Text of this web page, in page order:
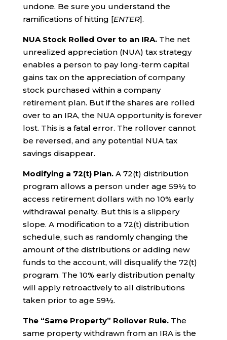
undone. Be sure you understand the
ramifications of hitting [ENTER].
NUA Stock Rolled Over to an IRA. The net
unrealized appreciation (NUA) tax strategy
enables a person to pay long-term capital
gains tax on the appreciation of company
stock purchased within a company
retirement plan. But if the shares are rolled
over to an IRA, the NUA opportunity is forever
lost. This is a fatal error. The rollover cannot
be reversed, and any potential NUA tax
savings disappear.
Modifying a 72(t) Plan.A 72(t) distribution
program allows a person under age 59½ to
access retirement dollars with no 10% early
withdrawal penalty. But this is a slippery
slope. A modification to a 72(t) distribution
schedule, such as randomly changing the
amount of the distributions or adding new
funds to the account, will disqualify the 72(t)
program. The 10% early distribution penalty
will apply retroactively to all distributions
taken prior to age 59½.
The “Same Property” Rollover Rule. The
same property withdrawn from an IRA is the